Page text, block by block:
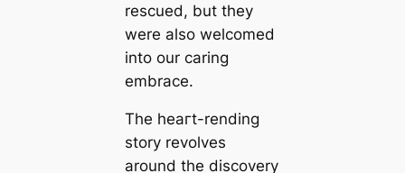
rescued, but they
were also welcomed
into our caring
embrace.
The һeагt-rending
story revolves
around the discovery